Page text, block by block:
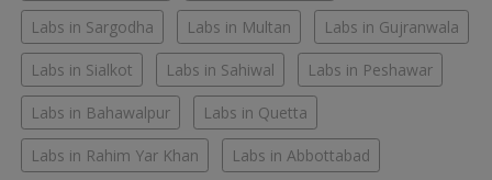
Labs in Sargodha Labs in Multan Labs in Gujranwala
Labs in Sialkot Labs in Sahiwal Labs in Peshawar
Labs in Bahawalpur Labs in Quetta
Labs in Rahim Yar Khan Labs in Abbottabad